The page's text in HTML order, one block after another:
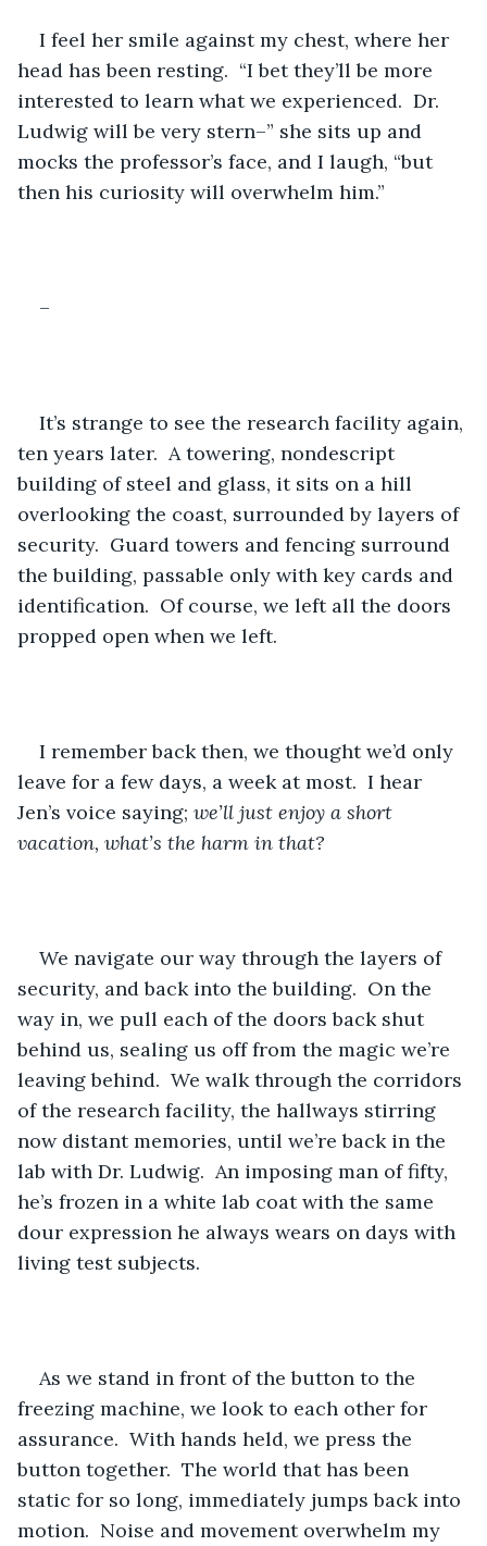
I feel her smile against my chest, where her
head has been resting.  “I bet they’ll be more
interested to learn what we experienced.  Dr.
Ludwig will be very stern–” she sits up and
mocks the professor’s face, and I laugh, “but
then his curiosity will overwhelm him.”
–
It’s strange to see the research facility again,
ten years later.  A towering, nondescript
building of steel and glass, it sits on a hill
overlooking the coast, surrounded by layers of
security.  Guard towers and fencing surround
the building, passable only with key cards and
identification.  Of course, we left all the doors
propped open when we left.
I remember back then, we thought we’d only
leave for a few days, a week at most.  I hear
Jen’s voice saying; we’ll just enjoy a short
vacation, what’s the harm in that?
We navigate our way through the layers of
security, and back into the building.  On the
way in, we pull each of the doors back shut
behind us, sealing us off from the magic we’re
leaving behind.  We walk through the corridors
of the research facility, the hallways stirring
now distant memories, until we’re back in the
lab with Dr. Ludwig.  An imposing man of fifty,
he’s frozen in a white lab coat with the same
dour expression he always wears on days with
living test subjects.
As we stand in front of the button to the
freezing machine, we look to each other for
assurance.  With hands held, we press the
button together.  The world that has been
static for so long, immediately jumps back into
motion.  Noise and movement overwhelm my